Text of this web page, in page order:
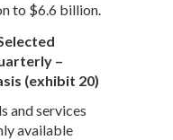
to $6.6 billion.
–
(exhibit 20)
and services
available